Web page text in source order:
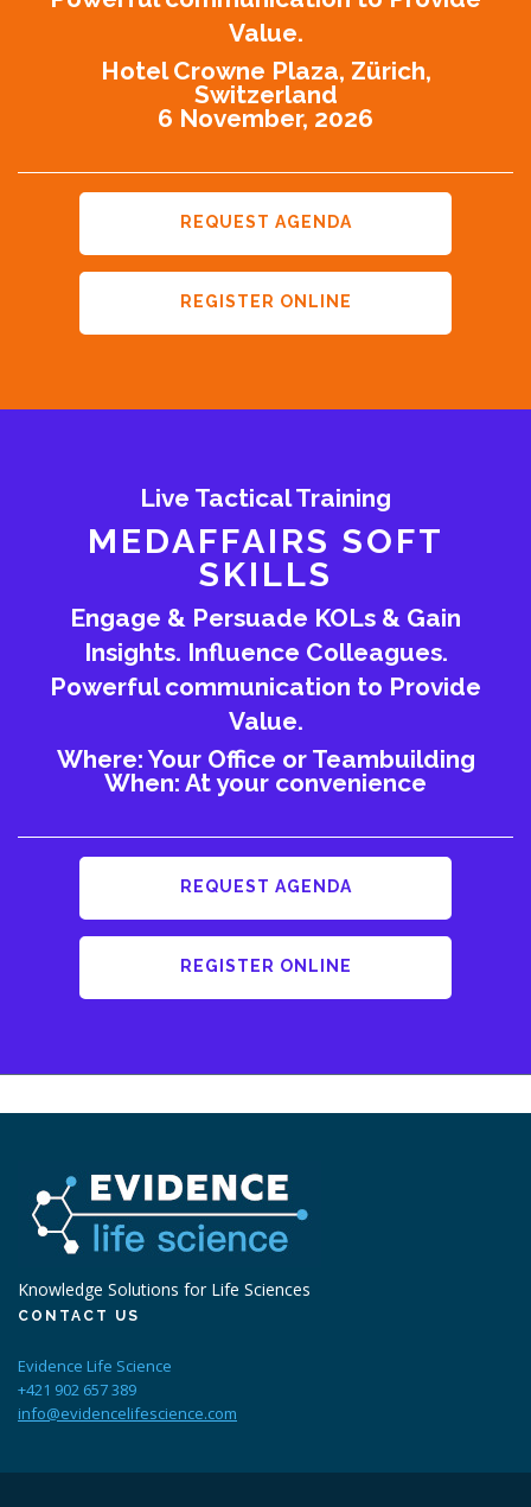
Value.
Hotel Crowne Plaza, Zürich,
Switzerland
6 November, 2026
REQUEST AGENDA
REGISTER ONLINE
Live Tactical Training
MEDAFFAIRS SOFT
SKILLS
Engage & Persuade KOLs & Gain
Insights. Influence Colleagues.
Powerful communication to Provide
Value.
Where: Your Office or Teambuilding
When: At your convenience
REQUEST AGENDA
REGISTER ONLINE
Knowledge Solutions for Life Sciences
CONTACT US
Evidence Life Science
+421 902 657 389
info@evidencelifescience.com